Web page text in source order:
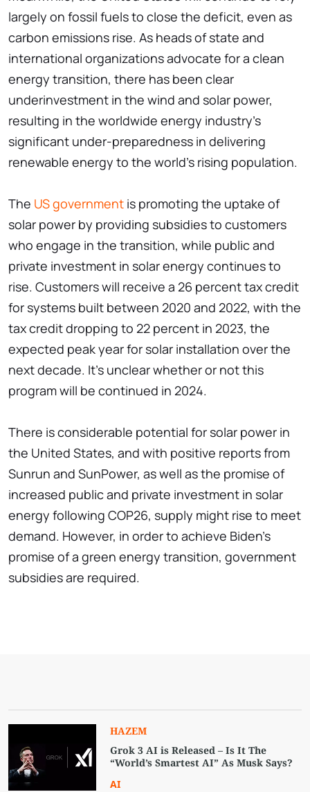
largely on fossil fuels to close the deficit, even as
carbon emissions rise. As heads of state and
international organizations advocate for a clean
energy transition, there has been clear
underinvestment in the wind and solar power,
resulting in the worldwide energy industry's
significant under-preparedness in delivering
renewable energy to the world's rising population.
The US government is promoting the uptake of
solar power by providing subsidies to customers
who engage in the transition, while public and
private investment in solar energy continues to
rise. Customers will receive a 26 percent tax credit
for systems built between 2020 and 2022, with the
tax credit dropping to 22 percent in 2023, the
expected peak year for solar installation over the
next decade. It's unclear whether or not this
program will be continued in 2024.
There is considerable potential for solar power in
the United States, and with positive reports from
Sunrun and SunPower, as well as the promise of
increased public and private investment in solar
energy following COP26, supply might rise to meet
demand. However, in order to achieve Biden's
promise of a green energy transition, government
subsidies are required.
HAZEM
Grok 3 AI is Released – Is It The
“World’s Smartest AI” As Musk Says?
AI